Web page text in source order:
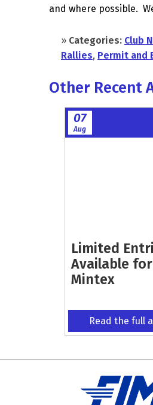
and where possible.
» Categories: Club
Rallies, Permit and
Other Recent
07
Aug
Limited
Available
Mintex
Read the full